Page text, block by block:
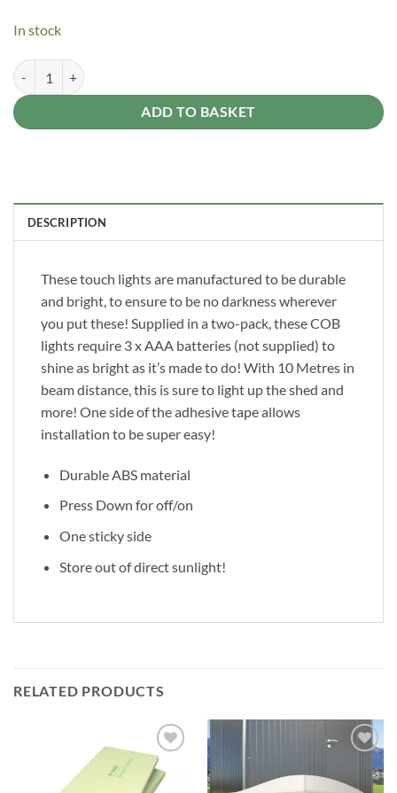
In stock
LED Touch Light 2 Pack Stick On Light Set quantity
ADD TO BASKET
Alternative:
DESCRIPTION
These touch lights are manufactured to be durable
and bright, to ensure to be no darkness wherever
you put these! Supplied in a two-pack, these COB
lights require 3 x AAA batteries (not supplied) to
shine as bright as it’s made to do! With 10 Metres in
beam distance, this is sure to light up the shed and
more! One side of the adhesive tape allows
installation to be super easy!
Durable ABS material
Press Down for off/on
One sticky side
Store out of direct sunlight!
RELATED PRODUCTS
Add to
Wishlist
Wishlist